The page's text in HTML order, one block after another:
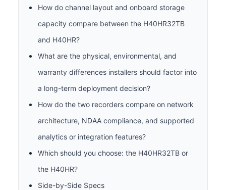
How do channel layout and onboard storage
capacity compare between the H40HR32TB
and H40HR?
What are the physical, environmental, and
warranty differences installers should factor into
a long-term deployment decision?
How do the two recorders compare on network
architecture, NDAA compliance, and supported
analytics or integration features?
Which should you choose: the H40HR32TB or
the H40HR?
Side-by-Side Specs